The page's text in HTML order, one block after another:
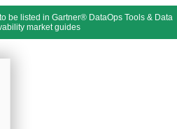
be listed in Gartner® DataOps Tools & Data
market guides